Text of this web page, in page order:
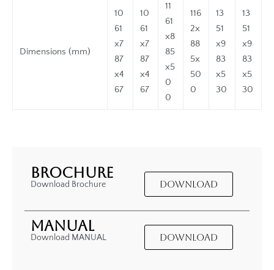
Dimensions (mm)
10
61
x7
87
x4
67
10
61
x7
87
x4
67
11
61
x8
85
x5
0
0
116
2x
88
5x
50
0
13
51
x9
83
x5
30
13
51
x9
83
x5
30
BROCHURE
Download Brochure DOWNLOAD
MANUAL
Download MANUAL DOWNLOAD